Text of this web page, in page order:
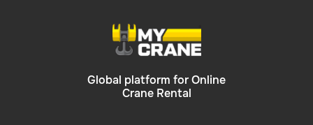
Global platform for Online
Crane Rental